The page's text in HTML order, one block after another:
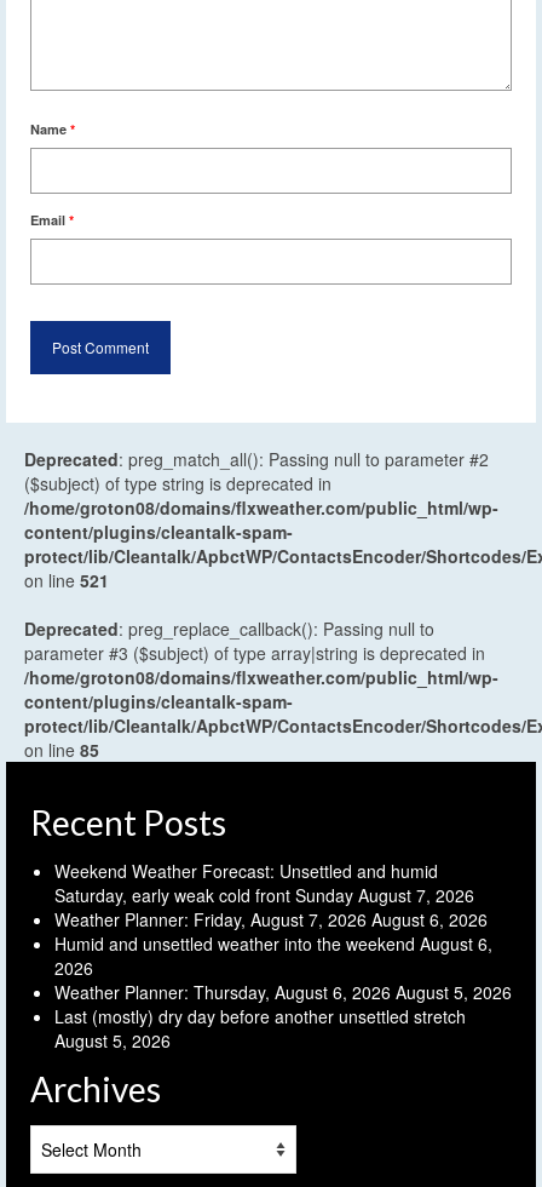
Name *
Email *
Deprecated: preg_match_all(): Passing null to parameter #2
($subject) of type string is deprecated in
/home/groton08/domains/flxweather.com/public_html/wp-
content/plugins/cleantalk-spam-
protect/lib/Cleantalk/ApbctWP/ContactsEncoder/Shortcodes/
on line 521
Deprecated: preg_replace_callback(): Passing null to
parameter #3 ($subject) of type array|string is deprecated in
/home/groton08/domains/flxweather.com/public_html/wp-
content/plugins/cleantalk-spam-
protect/lib/Cleantalk/ApbctWP/ContactsEncoder/Shortcodes/
on line 85
Recent Posts
Weekend Weather Forecast: Unsettled and humid
Saturday, early weak cold front Sunday August 7, 2026
Weather Planner: Friday, August 7, 2026 August 6, 2026
Humid and unsettled weather into the weekend August 6,
2026
Weather Planner: Thursday, August 6, 2026 August 5, 2026
Last (mostly) dry day before another unsettled stretch
August 5, 2026
Archives